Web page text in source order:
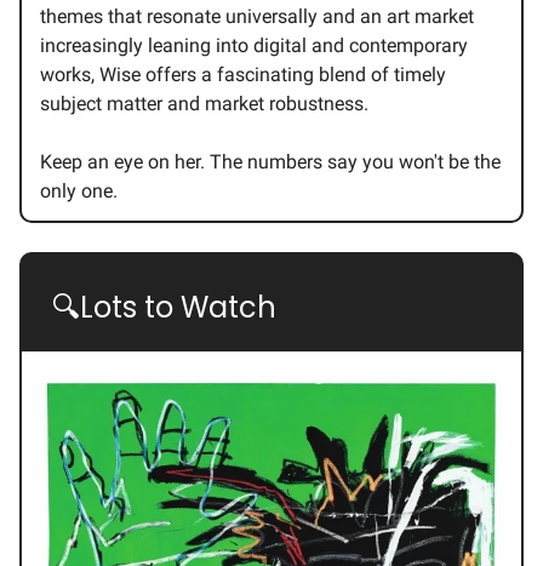
themes that resonate universally and an art market
increasingly leaning into digital and contemporary
works, Wise offers a fascinating blend of timely
subject matter and market robustness.
Keep an eye on her. The numbers say you won't be the
only one.
🔍Lots to Watch